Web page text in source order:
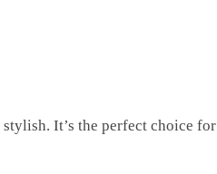
It’s the perfect choice for